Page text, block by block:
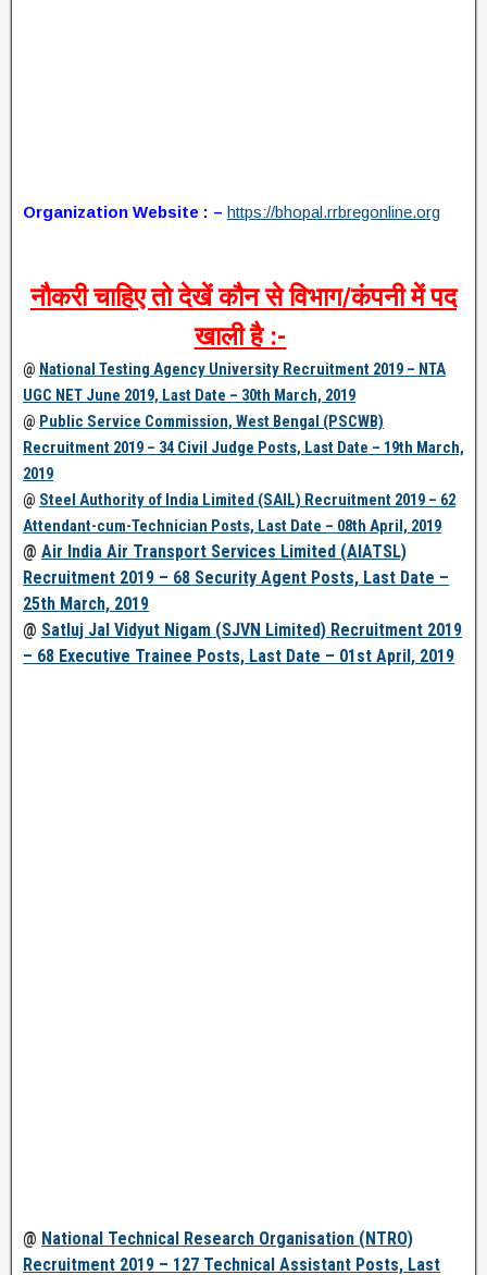
Organization Website : – https://bhopal.rrbregonline.org
नौकरी चाहिए तो देखें कौन से विभाग/कंपनी में पद
खाली है :-
@ National Testing Agency University Recruitment 2019 – NTA
UGC NET June 2019, Last Date – 30th March, 2019
@ Public Service Commission, West Bengal (PSCWB)
Recruitment 2019 – 34 Civil Judge Posts, Last Date – 19th March,
2019
@ Steel Authority of India Limited (SAIL) Recruitment 2019 – 62
Attendant-cum-Technician Posts, Last Date – 08th April, 2019
@ Air India Air Transport Services Limited (AIATSL)
Recruitment 2019 – 68 Security Agent Posts, Last Date –
25th March, 2019
@ Satluj Jal Vidyut Nigam (SJVN Limited) Recruitment 2019
– 68 Executive Trainee Posts, Last Date – 01st April, 2019
@ National Technical Research Organisation (NTRO)
Recruitment 2019 – 127 Technical Assistant Posts, Last